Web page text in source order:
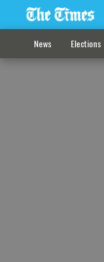
News Elections